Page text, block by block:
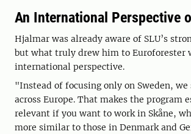
An International Perspective
Hjalmar was already aware of SLU’s
but what truly drew him to Euroforester
international perspective.
"Instead of focusing only on Sweden,
across Europe. That makes the program
relevant if you want to work in Skåne,
more similar to those in Denmark and